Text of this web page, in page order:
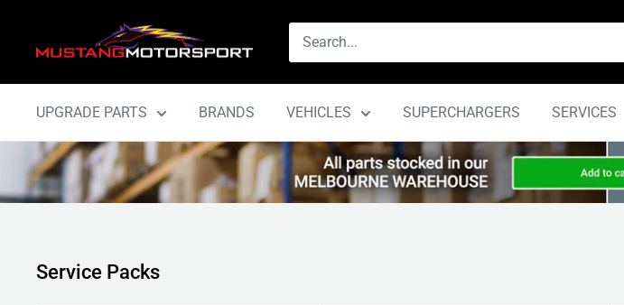
Motorsport
UPGRADE PARTS BRANDS VEHICLES SUPERCHARGERS SERVICES
Service Packs